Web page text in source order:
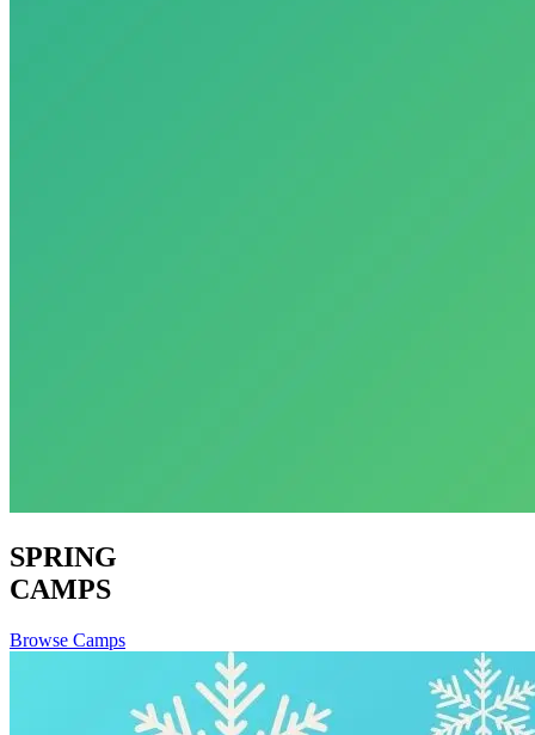
SPRING
CAMPS
Browse Camps